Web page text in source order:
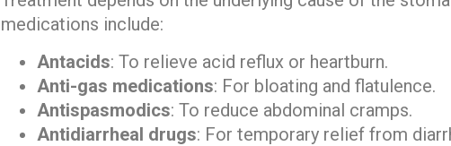
medications include:
Antacids: To relieve acid reflux or heartburn.
Anti-gas medications: For bloating and flatulence.
Antispasmodics: To reduce abdominal cramps.
Antidiarrheal drugs: For temporary relief from